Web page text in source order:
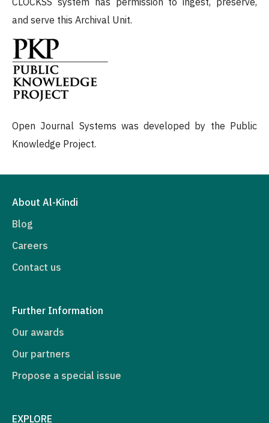
and serve this Archival Unit.
Open Journal Systems was developed by the Public
Knowledge Project.
About Al-Kindi
Blog
Careers
Contact us
Further Information
Our awards
Our partners
Propose a special issue
EXPLORE